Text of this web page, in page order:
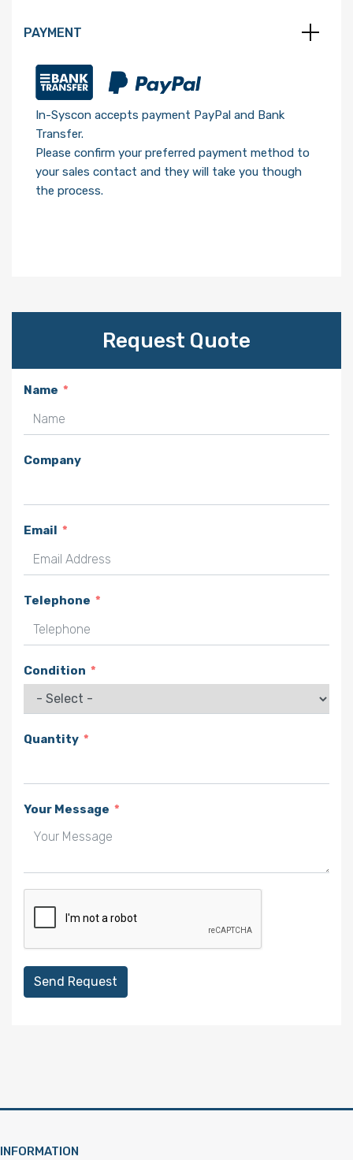
PAYMENT
In-Syscon accepts payment PayPal and Bank
Transfer.
Please confirm your preferred payment method to
your sales contact and they will take you though
the process.
Request Quote
Name
Company
Email
Telephone
Condition
Quantity
Your Message
Send Request
INFORMATION